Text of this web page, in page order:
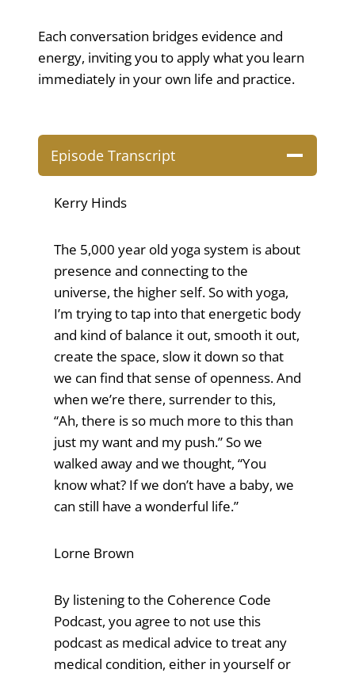
Each conversation bridges evidence and
energy, inviting you to apply what you learn
immediately in your own life and practice.
Episode Transcript
Kerry Hinds
The 5,000 year old yoga system is about
presence and connecting to the
universe, the higher self. So with yoga,
I’m trying to tap into that energetic body
and kind of balance it out, smooth it out,
create the space, slow it down so that
we can find that sense of openness. And
when we’re there, surrender to this,
“Ah, there is so much more to this than
just my want and my push.” So we
walked away and we thought, “You
know what? If we don’t have a baby, we
can still have a wonderful life.”
Lorne Brown
By listening to the Coherence Code
Podcast, you agree to not use this
podcast as medical advice to treat any
medical condition, either in yourself or